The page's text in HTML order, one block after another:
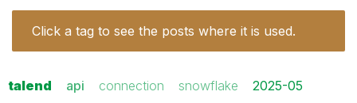
Click a tag to see the posts where it is used.
talend api connection snowflake
2025-05